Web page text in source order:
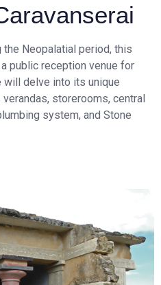
the Neopalatial period, this
public reception venue for
will delve into its unique
storerooms, central
system, and Stone